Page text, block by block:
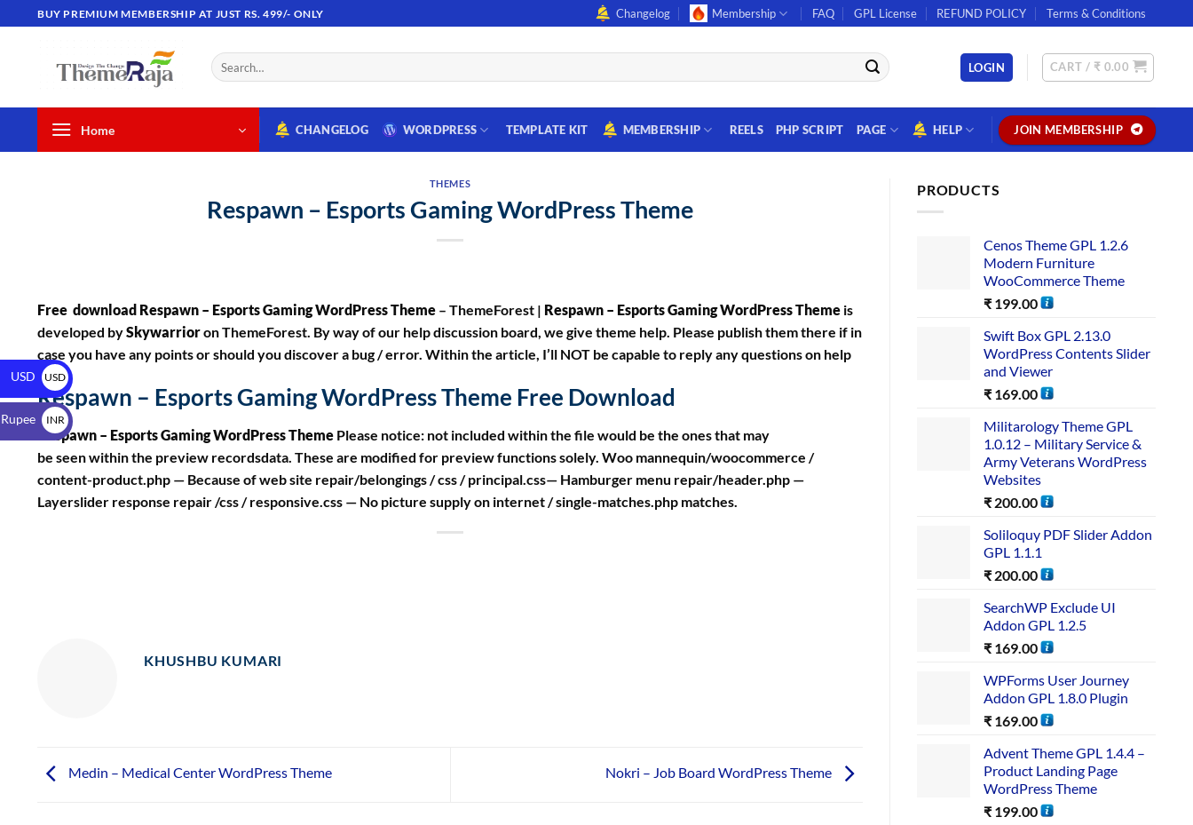
BUY PREMIUM MEMBERSHIP AT JUST RS. 499/- ONLY Changelog Membership FAQ GPL License REFUND POLICY Terms & Conditions
LOGIN CART / ₹ 0.00
Home CHANGELOG WORDPRESS TEMPLATE KIT MEMBERSHIP REELS PHP SCRIPT PAGE HELP JOIN MEMBERSHIP
THEMES
Respawn – Esports Gaming WordPress Theme
Free download Respawn – Esports Gaming WordPress Theme – ThemeForest | Respawn – Esports Gaming WordPress Theme is
developed bySkywarrioron ThemeForest. By way of our help discussion board, we give theme help. Please publish them there if in
case you have any points or should you discover a bug / error. Within the article, I’ll NOT be capable to reply any questions on help
Respawn – Esports Gaming WordPress Theme Free Download
Respawn – Esports Gaming WordPress Theme Please notice: not included within the file would be the ones that may
be seen within the preview recordsdata. These are modified for preview functions solely. Woo mannequin/woocommerce /
content-product.php — Because of web site repair/belongings / css / principal.css— Hamburger menu repair/header.php —
Layerslider response repair /css / responsive.css — No picture supply on internet / single-matches.php matches.
KHUSHBU KUMARI
Medin – Medical Center WordPress Theme Nokri – Job Board WordPress Theme
PRODUCTS
Cenos Theme GPL 1.2.6
Modern Furniture
WooCommerce Theme
₹ 199.00
Swift Box GPL 2.13.0
WordPress Contents Slider
and Viewer
₹ 169.00
Militarology Theme GPL
1.0.12 – Military Service &
Army Veterans WordPress
Websites
₹ 200.00
Soliloquy PDF Slider Addon
GPL 1.1.1
₹ 200.00
SearchWP Exclude UI
Addon GPL 1.2.5
₹ 169.00
WPForms User Journey
Addon GPL 1.8.0 Plugin
₹ 169.00
Advent Theme GPL 1.4.4 –
Product Landing Page
WordPress Theme
₹ 199.00
USD
USD
$
INR
₹